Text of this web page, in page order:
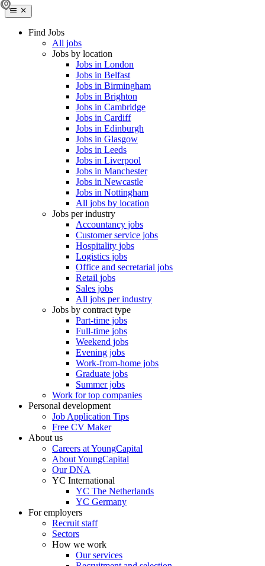
Find Jobs
All jobs
Jobs by location
Jobs in London
Jobs in Belfast
Jobs in Birmingham
Jobs in Brighton
Jobs in Cambridge
Jobs in Cardiff
Jobs in Edinburgh
Jobs in Glasgow
Jobs in Leeds
Jobs in Liverpool
Jobs in Manchester
Jobs in Newcastle
Jobs in Nottingham
All jobs by location
Jobs per industry
Accountancy jobs
Customer service jobs
Hospitality jobs
Logistics jobs
Office and secretarial jobs
Retail jobs
Sales jobs
All jobs per industry
Jobs by contract type
Part-time jobs
Full-time jobs
Weekend jobs
Evening jobs
Work-from-home jobs
Graduate jobs
Summer jobs
Work for top companies
Personal development
Job Application Tips
Free CV Maker
About us
Careers at YoungCapital
About YoungCapital
Our DNA
YC International
YC The Netherlands
YC Germany
For employers
Recruit staff
Sectors
How we work
Our services